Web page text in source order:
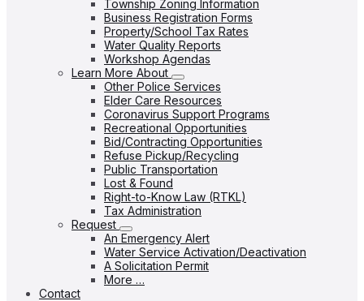
Township Zoning Information
Business Registration Forms
Property/School Tax Rates
Water Quality Reports
Workshop Agendas
Learn More About
Other Police Services
Elder Care Resources
Coronavirus Support Programs
Recreational Opportunities
Bid/Contracting Opportunities
Refuse Pickup/Recycling
Public Transportation
Lost & Found
Right-to-Know Law (RTKL)
Tax Administration
Request
An Emergency Alert
Water Service Activation/Deactivation
A Solicitation Permit
More …
Contact